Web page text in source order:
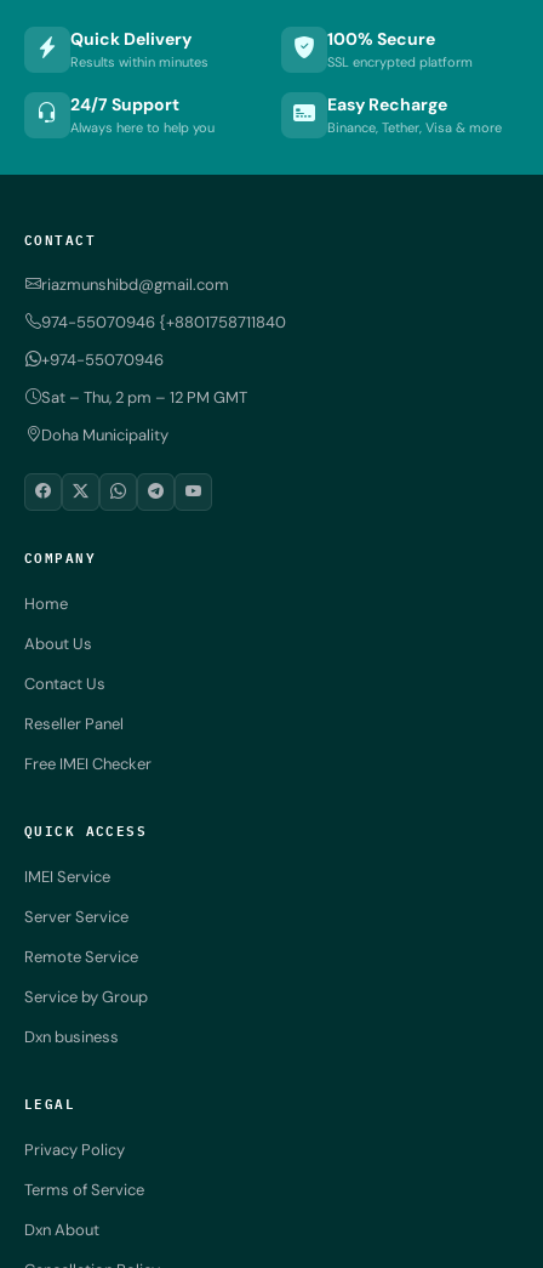
Quick Delivery
Results within minutes
100% Secure
SSL encrypted platform
24/7 Support
Always here to help you
Easy Recharge
Binance, Tether, Visa & more
CONTACT
riazmunshibd@gmail.com
974-55070946 {+8801758711840
+974-55070946
Sat – Thu, 2 pm – 12 PM GMT
Doha Municipality
COMPANY
Home
About Us
Contact Us
Reseller Panel
Free IMEI Checker
QUICK ACCESS
IMEI Service
Server Service
Remote Service
Service by Group
Dxn business
LEGAL
Privacy Policy
Terms of Service
Dxn About